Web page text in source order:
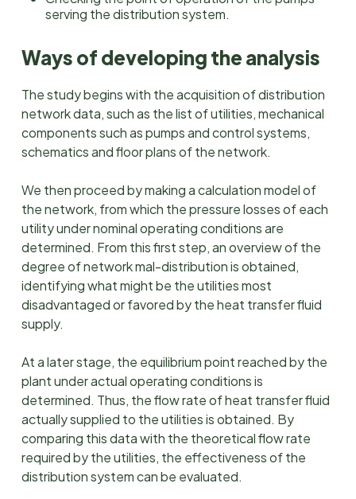
serving the distribution system.
Ways of developing the analysis
The study begins with the acquisition of distribution
network data, such as the list of utilities, mechanical
components such as pumps and control systems,
schematics and floor plans of the network.
We then proceed by making a calculation model of
the network, from which the pressure losses of each
utility under nominal operating conditions are
determined. From this first step, an overview of the
degree of network mal-distribution is obtained,
identifying what might be the utilities most
disadvantaged or favored by the heat transfer fluid
supply.
At a later stage, the equilibrium point reached by the
plant under actual operating conditions is
determined. Thus, the flow rate of heat transfer fluid
actually supplied to the utilities is obtained. By
comparing this data with the theoretical flow rate
required by the utilities, the effectiveness of the
distribution system can be evaluated.